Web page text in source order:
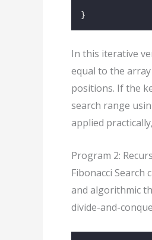
}
In this iterative
equal to the array
positions. If the
search range
applied
Program 2:
Fibonacci Search
and algorithmic
divide-and-